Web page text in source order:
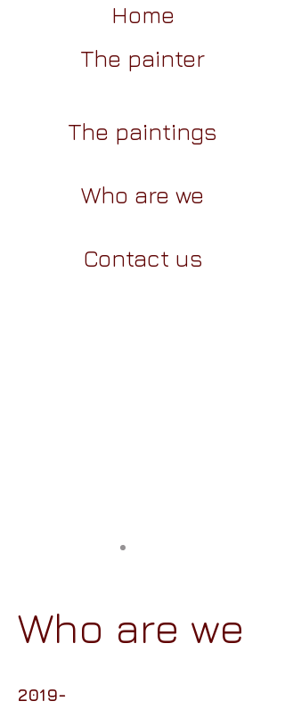
Home
The painter
The paintings
Who are we
Contact us
Who are we
2019-